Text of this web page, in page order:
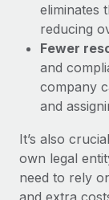
eliminates
reducing
Fewer
and
company
and
It’s also
own legal
need to rely
and extra